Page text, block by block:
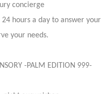
concierge
hours a day to answer your
your needs.
-PALM EDITION 999-